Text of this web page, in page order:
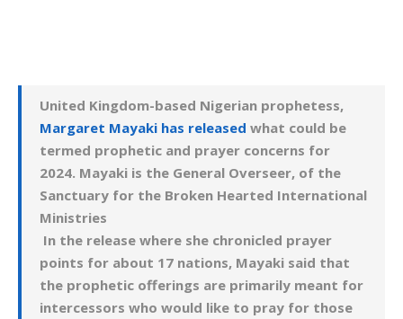
United Kingdom-based Nigerian prophetess,
Margaret Mayaki has released what could be
termed prophetic and prayer concerns for
2024. Mayaki is the General Overseer, of the
Sanctuary for the Broken Hearted International
Ministries
In the release where she chronicled prayer
points for about 17 nations, Mayaki said that
the prophetic offerings are primarily meant for
intercessors who would like to pray for those